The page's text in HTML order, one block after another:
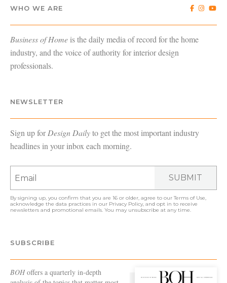
WHO WE ARE
Business of Home is the daily media of record for the home
industry, and the voice of authority for interior design
professionals.
NEWSLETTER
Sign up forDesign Dailyto get the most important industry
headlines in your inbox each morning.
SUBMIT
By signing up, you confirm that you are 16 or older, agree to ourTerms of Use,
acknowledge the data practices in our Privacy Policy, and opt in to receive
newsletters and promotional emails. You may unsubscribe at any time.
SUBSCRIBE
BOHoffers a quarterly in-depth